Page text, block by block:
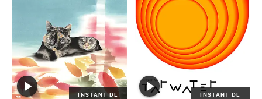
INSTANT DL INSTANT DL